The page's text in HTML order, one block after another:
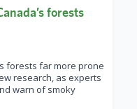
forests
forests far more prone
research, as experts
warn of smoky